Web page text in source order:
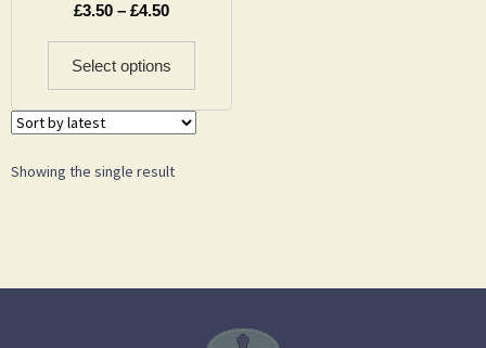
£3.50 – £4.50
Select options
Showing the single result